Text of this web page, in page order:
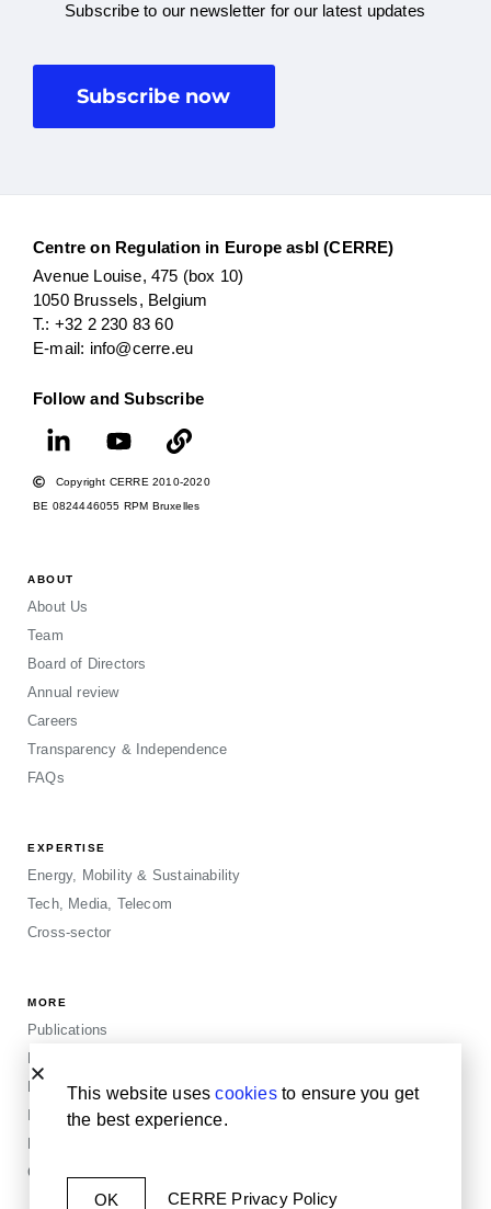
Subscribe to our newsletter for our latest updates
Subscribe now
Centre on Regulation in Europe asbl (CERRE)
Avenue Louise, 475 (box 10)
1050 Brussels, Belgium
T.: +32 2 230 83 60
E-mail: info@cerre.eu
Follow and Subscribe
Copyright CERRE 2010-2020
BE 0824446055 RPM Bruxelles
ABOUT
About Us
Team
Board of Directors
Annual review
Careers
Transparency & Independence
FAQs
EXPERTISE
Energy, Mobility & Sustainability
Tech, Media, Telecom
Cross-sector
MORE
Publications
Blogposts
Insights
Cookie Policy
This website usescookiesto ensure you get
the best experience.
OK CERRE Privacy Policy